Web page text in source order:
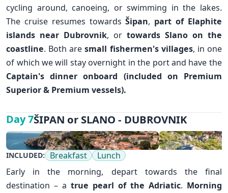
cycling around, canoeing, or swimming in the lakes.
The cruise resumes towardsŠipan, part of Elaphite
islands near Dubrovnik, or towards Slano on the
coastline. Both aresmall fishermen's villages, in one
of which we will stay overnight in the port and have the
Captain's dinner onboard (included on Premium
Superior & Premium vessels).
✕
INCLUDED: Breakfast
Lunch
Early in the morning, depart towards the final
destination – a true pearl of the Adriatic. Morning
Day 7ŠIPAN or SLANO - DUBROVNIK